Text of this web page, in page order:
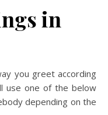
in
you greet according
use one of the below
depending on the